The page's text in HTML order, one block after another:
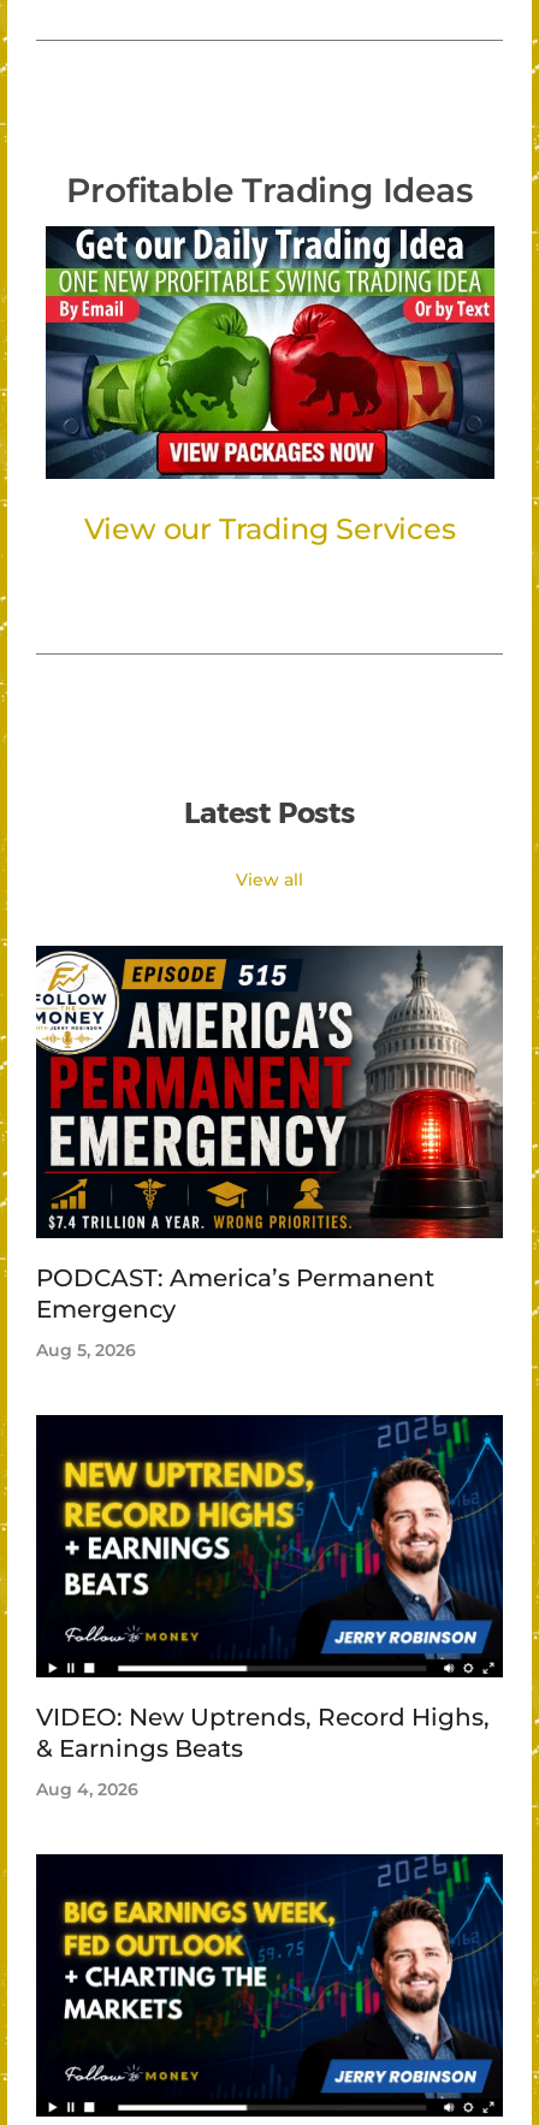
Profitable Trading Ideas
View our Trading Services
Latest Posts
View all
PODCAST: America’s Permanent
Emergency
Aug 5, 2026
VIDEO: New Uptrends, Record Highs,
& Earnings Beats
Aug 4, 2026